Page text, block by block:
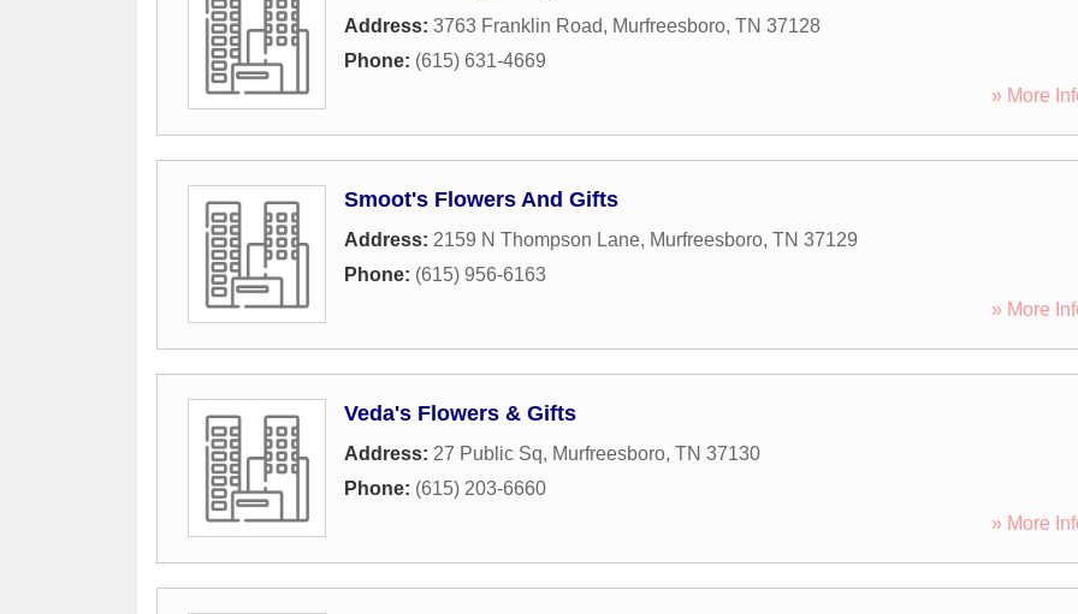
Address: 3763 Franklin Road, Murfreesboro, TN 37128
Phone: (615) 631-4669
» More
Smoot's Flowers And Gifts
Address: 2159 N Thompson Lane, Murfreesboro, TN 37129
Phone: (615) 956-6163
» More
Veda's Flowers & Gifts
Address: 27 Public Sq, Murfreesboro, TN 37130
Phone: (615) 203-6660
» More